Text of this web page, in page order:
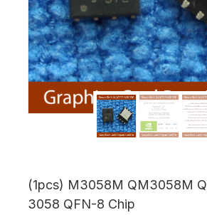
(1pcs) M3058M QM3058M
3058 QFN-8 Chip